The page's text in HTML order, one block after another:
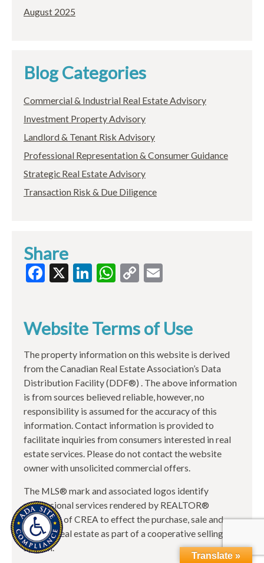
August 2025
Blog Categories
Commercial & Industrial Real Estate Advisory
Investment Property Advisory
Landlord & Tenant Risk Advisory
Professional Representation & Consumer Guidance
Strategic Real Estate Advisory
Transaction Risk & Due Diligence
Share
Facebook
X LinkedIn
WhatsApp
Copy
Website Terms of Use
The property information on this website is derived
from the Canadian Real Estate Association’s Data
Distribution Facility (DDF®) . The above information
is from sources believed reliable, however, no
responsibility is assumed for the accuracy of this
information. Contact information is provided to
facilitate inquiries from consumers interested in real
estate services. Please do not contact the website
owner with unsolicited commercial offers.
The MLS® mark and associated logos identify
professional services rendered by REALTOR®
members of CREA to effect the purchase, sale and
lease of real estate as part of a cooperative selling
system.
Translate »